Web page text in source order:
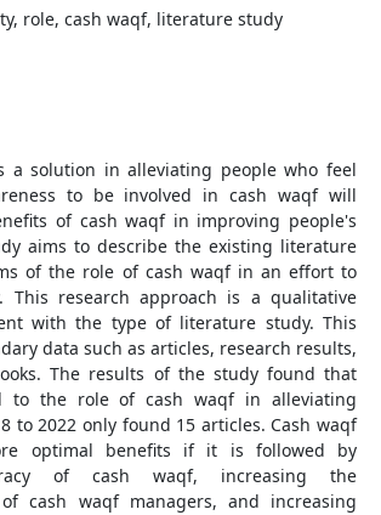
role, cash waqf, literature study
a solution in alleviating people who feel
to be involved in cash waqf will
of cash waqf in improving people's
aims to describe the existing literature
of the role of cash waqf in an effort to
This research approach is a qualitative
with the type of literature study. This
data such as articles, research results,
The results of the study found that
to the role of cash waqf in alleviating
to 2022 only found 15 articles. Cash waqf
optimal benefits if it is followed by
of cash waqf, increasing the
of cash waqf managers, and increasing